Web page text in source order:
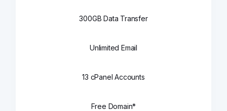
300GB Data Transfer
Unlimited Email
13 cPanel Accounts
Free Domain*